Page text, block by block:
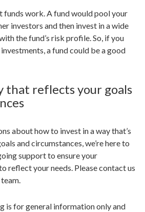
funds work. A fund would pool your
investors and then invest in a wide
the fund’s risk profile. So, if you
a fund could be a good
that reflects your goals
about how to invest in a way that’s
and circumstances, we’re here to
support to ensure your
reflect your needs. Please contact us
is for general information only and